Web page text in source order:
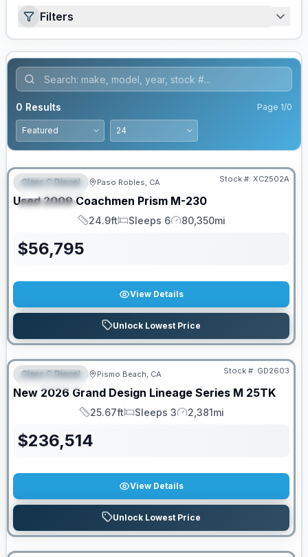
Filters
0 Results Page 1/0
FEATURED
SPECIAL
Class C Diesel Paso Robles, CA Stock #: XC2502A
Used 2009 Coachmen Prism M-230
Length
24.9ft
Sleeps
Sleeps 6
Mileage
80,350mi
$56,795
View Details
Unlock Lowest Price
FEATURED
Class C Diesel Pismo Beach, CA Stock #: GD2603
New 2026 Grand Design Lineage Series M 25TK
Length
25.67ft
Sleeps
Sleeps 3
Mileage
2,381mi
$236,514
View Details
Unlock Lowest Price
PRICED TO MOVE!